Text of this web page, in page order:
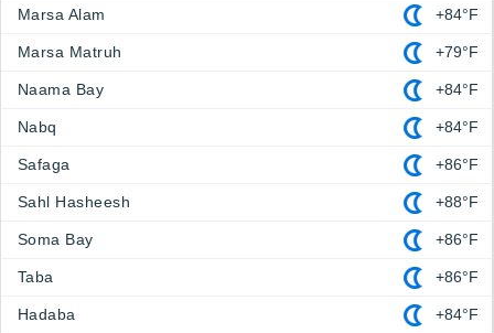
Marsa Alam +84°F
Marsa Matruh +79°F
Naama Bay +84°F
Nabq +84°F
Safaga +86°F
Sahl Hasheesh +88°F
Soma Bay +86°F
Taba +86°F
Hadaba +84°F